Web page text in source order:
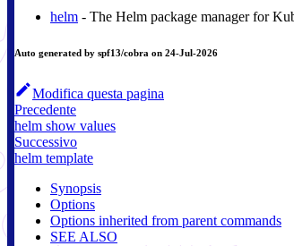
helm - The Helm package manager for
Auto generated by spf13/cobra on 24-Jul-2026
Modifica questa pagina
Precedente
helm show values
Successivo
helm template
Synopsis
Options
Options inherited from parent commands
SEE ALSO